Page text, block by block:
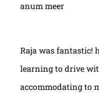
anum meer
Raja was fantastic!
learning to drive
accommodating to